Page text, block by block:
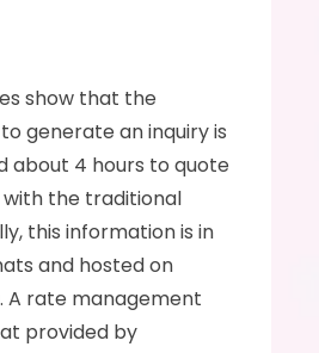
show that the
generate an inquiry is
about 4 hours to quote
the traditional
this information is in
and hosted on
A rate management
provided by